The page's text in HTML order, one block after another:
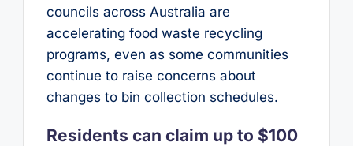
councils across Australia are
accelerating food waste recycling
programs, even as some communities
continue to raise concerns about
changes to bin collection schedules.
Residents can claim up to $100